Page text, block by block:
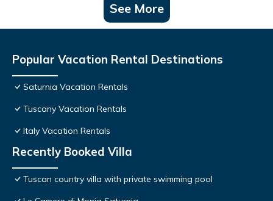
See More
Popular Vacation Rental Destinations
Saturnia Vacation Rentals
Tuscany Vacation Rentals
Italy Vacation Rentals
Recently Booked Villa
Tuscan country villa with private swimming pool